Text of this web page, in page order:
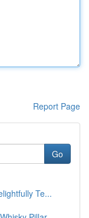
Report Page
Go
Te...